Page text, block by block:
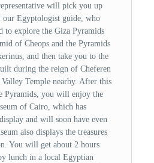
will pick you up
Egyptologist guide, who
to explore the Giza Pyramids
of Cheops and the Pyramids
and then take you to the
during the reign of Cheferen
Valley Temple nearby. After this
Pyramids, you will enjoy the
of Cairo, which has
and will soon have even
also displays the treasures
You will get about 2 hours
lunch in a local Egyptian